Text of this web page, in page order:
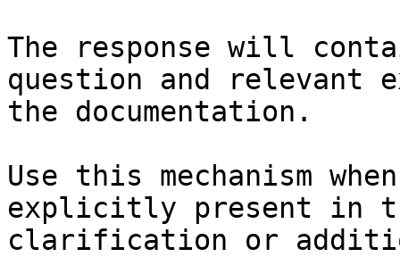
The response will
question and relevant
the documentation.
Use this mechanism
explicitly present in
clarification or